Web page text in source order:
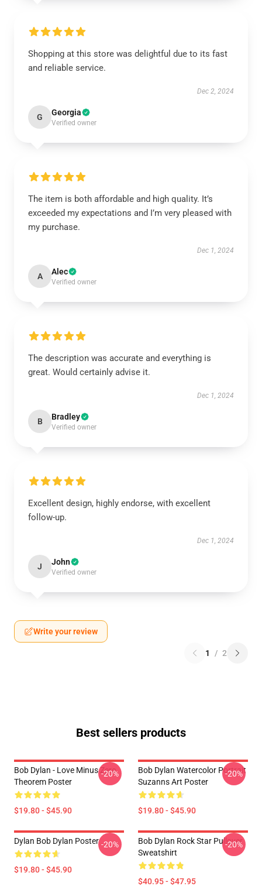
Shopping at this store was delightful due to its fast
and reliable service.
Dec 2, 2024
G Georgia
Verified owner
The item is both affordable and high quality. It’s
exceeded my expectations and I’m very pleased with
my purchase.
Dec 1, 2024
A Alec
Verified owner
The description was accurate and everything is
great. Would certainly advise it.
Dec 1, 2024
B Bradley
Verified owner
Excellent design, highly endorse, with excellent
follow-up.
Dec 1, 2024
J John
Verified owner
Write your review
1 / 2
Best sellers products
Bob Dylan - Love Minus Zero
Theorem Poster
$19.80 - $45.90
-20%
Bob Dylan Watercolor Portrait
Suzanns Art Poster
$19.80 - $45.90
-20%
Dylan Bob Dylan Poster
$19.80 - $45.90
-20%
Bob Dylan Rock Star Pullover
Sweatshirt
$40.95 - $47.95
-20%